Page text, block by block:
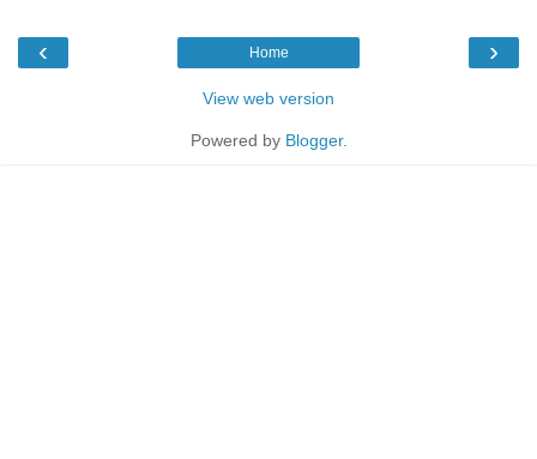
‹ ›
Home
View web version
Powered by Blogger.